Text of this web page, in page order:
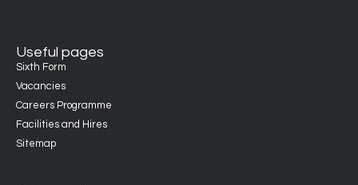
Useful pages
Sixth Form
Vacancies
Careers Programme
Facilities and Hires
Sitemap